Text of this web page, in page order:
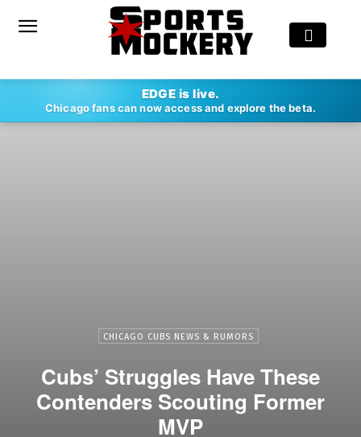
EDGE is live.
Chicago fans can now access and explore the beta.
CHICAGO CUBS NEWS & RUMORS
Cubs’ Struggles Have These
Contenders Scouting Former
MVP